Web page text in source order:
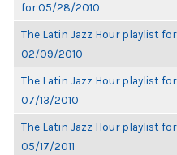
for 05/28/2010
The Latin Jazz Hour playlist for
02/09/2010
The Latin Jazz Hour playlist for
07/13/2010
The Latin Jazz Hour playlist for
05/17/2011